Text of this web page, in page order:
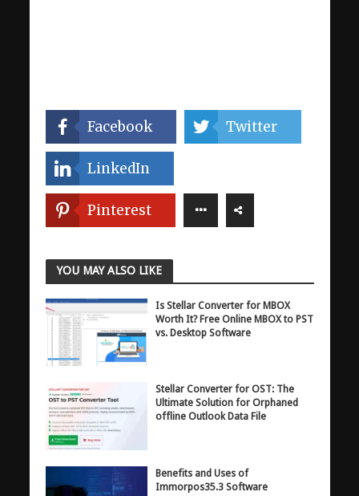
Facebook Twitter
LinkedIn
Pinterest
YOU MAY ALSO LIKE
Is Stellar Converter for MBOX
Worth It? Free Online MBOX to PST
vs. Desktop Software
Stellar Converter for OST: The
Ultimate Solution for Orphaned
offline Outlook Data File
Benefits and Uses of
Immorpos35.3 Software